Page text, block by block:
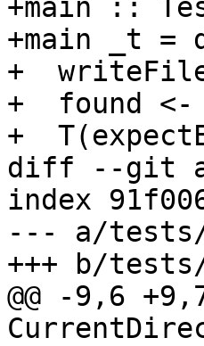
+main ::
+main _t =
+
+  found
+
diff --git a/
index
--- a/tests/
+++ b/
@@ -9,6